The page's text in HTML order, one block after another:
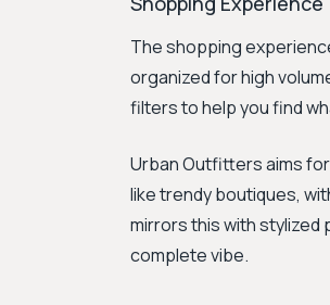
The shopping
organized for high
filters to help you find
Urban Outfitters aims
like trendy boutiques,
mirrors this with stylized
complete vibe.